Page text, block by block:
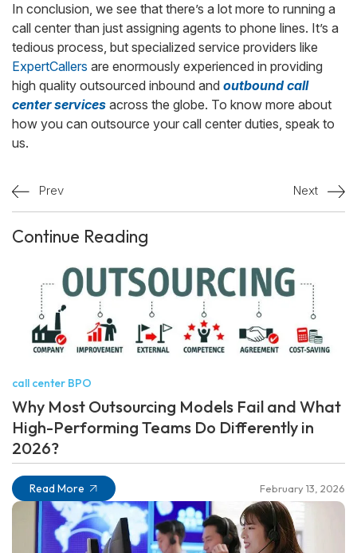
In conclusion, we see that there’s a lot more to running a
call center than just assigning agents to phone lines. It’s a
tedious process, but specialized service providers like
ExpertCallers are enormously experienced in providing
high quality outsourced inbound and outbound call
center services across the globe. To know more about
how you can outsource your call center duties, speak to
us.
Prev Next
Continue Reading
call center BPO
Why Most Outsourcing Models Fail and What
High-Performing Teams Do Differently in
2026?
Read More February 13, 2026